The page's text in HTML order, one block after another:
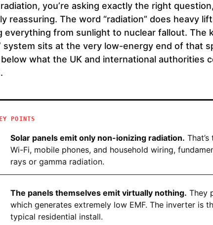
you’re asking exactly the right
reassuring. The word “radiation” does heavy
everything from sunlight to nuclear fallout. The
system sits at the very low-energy end of that
what the UK and international authorities
POINTS
Solar panels emit only non-ionizing radiation.
Wi-Fi, mobile phones, and household wiring,
rays or gamma radiation.
The panels themselves emit virtually nothing. They
which generates extremely low EMF. The inverter is
typical residential install.